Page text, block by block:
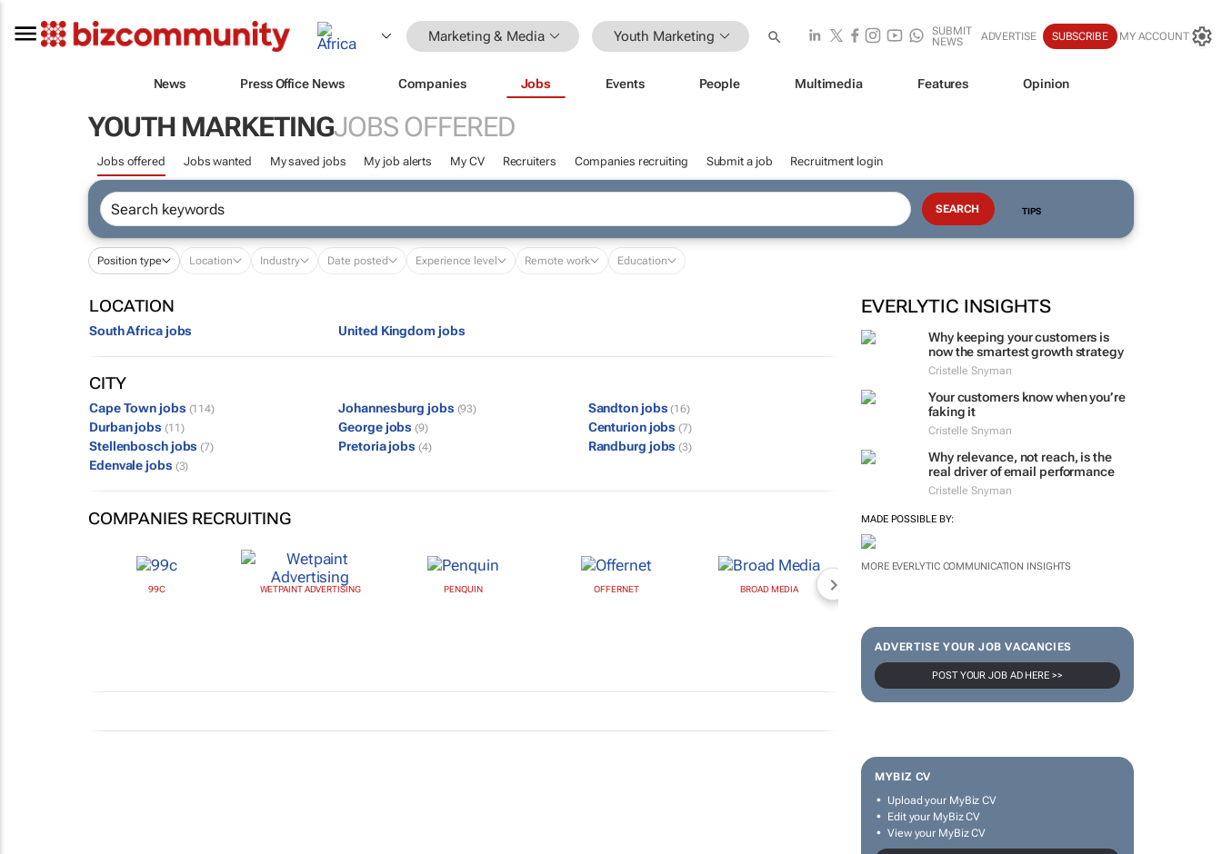
Marketing & Media Youth Marketing
SUBMIT
NEWS
ADVERTISE SUBSCRIBE MY ACCOUNT
News Press Office News Companies Jobs Events People Multimedia Features Opinion
YOUTH MARKETINGJOBS OFFERED
Jobs offered Jobs wanted My saved jobs My job alerts My CV Recruiters Companies recruiting Submit a job Recruitment login
TIPS
Position type Location Industry Date posted Experience level Remote work Education
EVERLYTIC INSIGHTS
Why keeping your customers is
now the smartest growth strategy
Cristelle Snyman
Your customers know when you’re
faking it
Cristelle Snyman
Why relevance, not reach, is the
real driver of email performance
Cristelle Snyman
MADE POSSIBLE BY:
MORE EVERLYTIC COMMUNICATION INSIGHTS
ADVERTISE YOUR JOB VACANCIES
POST YOUR JOB AD HERE >>
MYBIZ CV
Upload your MyBiz CV
Edit your MyBiz CV
View your MyBiz CV
LOCATION
South Africa jobs United Kingdom jobs
CITY
Cape Town jobs (114) Johannesburg jobs (93) Sandton jobs (16)
Durban jobs (11) George jobs (9) Centurion jobs (7)
Stellenbosch jobs (7) Pretoria jobs (4) Randburg jobs (3)
Edenvale jobs (3)
COMPANIES RECRUITING
99C WETPAINT ADVERTISING PENQUIN OFFERNET BROAD MEDIA